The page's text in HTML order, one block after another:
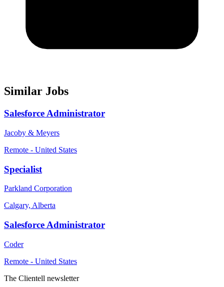
Similar Jobs
Salesforce Administrator
Jacoby & Meyers
Remote - United States
Specialist
Parkland Corporation
Calgary, Alberta
Salesforce Administrator
Coder
Remote - United States
The Clientell newsletter